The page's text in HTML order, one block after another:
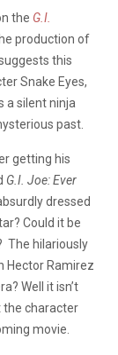
the G.I.
production of
this
Snake Eyes,
a silent ninja
past.
getting his
G.I. Joe: Ever
dressed
Could it be
The hilariously
Hector Ramirez
Well it isn’t
the character
movie.